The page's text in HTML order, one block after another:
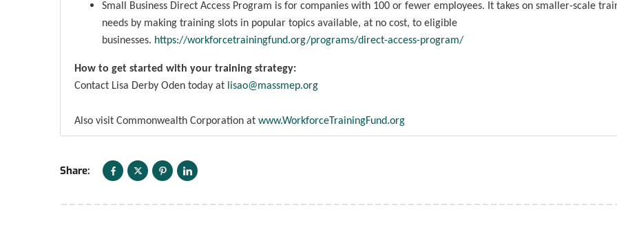
Small Business Direct Access Program is for companies with 100 or fewer employees. It takes on smaller-scale
needs by making training slots in popular topics available, at no cost, to eligible
businesses. https://workforcetrainingfund.org/programs/direct-access-program/
How to get started with your training strategy:
Contact Lisa Derby Oden today at lisao@massmep.org
Also visit Commonwealth Corporation at www.WorkforceTrainingFund.org
Share: